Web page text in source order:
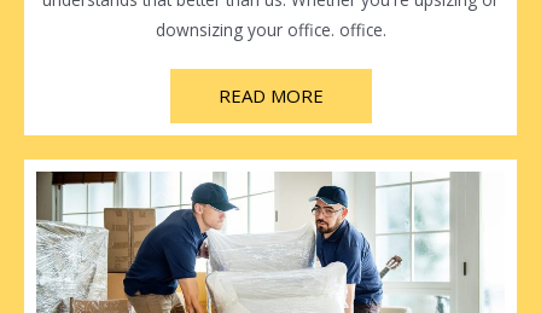
downsizing your office. office.
READ MORE